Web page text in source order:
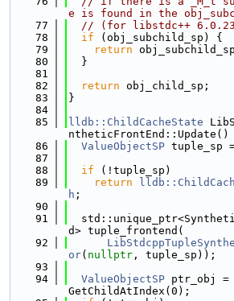
e is found in the
   77
// (for libstdc++
   78
if (obj_subchild_sp) {
   79
return
   80
  }
   81
   82
return obj_child_sp;
   83
}
   84
   85
lldb::ChildCacheState
ntheticFrontEnd::Update()
   86
ValueObjectSP tuple_sp
   87
   88
if (!tuple_sp)
   89
return
h ;
   90
   91
d> tuple_frontend(
   92
or( nullptr , tuple_sp));
   93
   94
ValueObjectSP ptr_obj =
GetChildAtIndex(0);